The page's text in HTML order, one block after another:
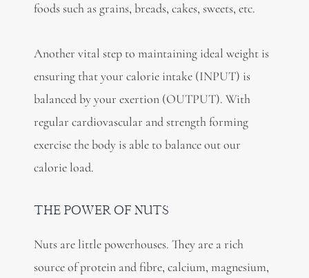
foods such as grains, breads, cakes, sweets, etc.
Another vital step to maintaining ideal weight is
ensuring that your calorie intake (INPUT) is
balanced by your exertion (OUTPUT). With
regular cardiovascular and strength forming
exercise the body is able to balance out our
calorie load.
THE POWER OF NUTS
Nuts are little powerhouses. They are a rich
source of protein and fibre, calcium, magnesium,